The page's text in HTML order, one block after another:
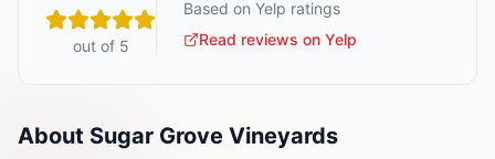
out of 5
Based on Yelp ratings
Read reviews on Yelp
About Sugar Grove Vineyards